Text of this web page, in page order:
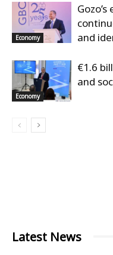
Economy
and
Economy
€1.6
and
Latest News